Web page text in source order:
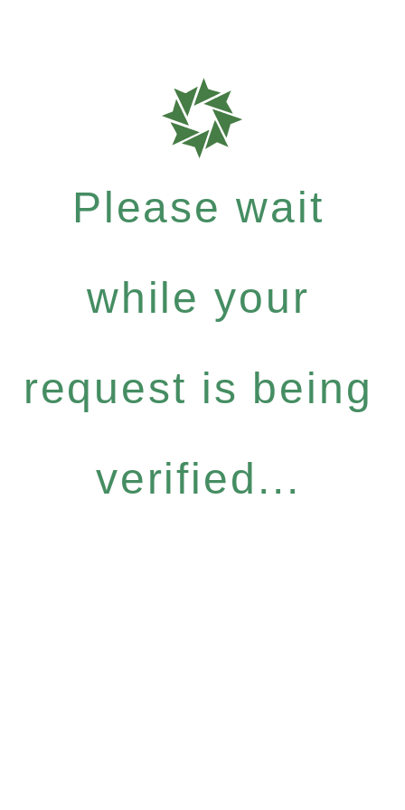
Please wait
while your
request is being
verified...